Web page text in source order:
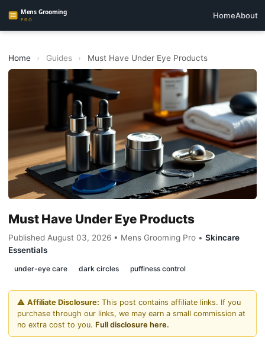
HomeAbout
Home › Guides › Must Have Under Eye Products
Must Have Under Eye Products
Published August 03, 2026 • Mens Grooming Pro • Skincare
Essentials
under-eye care dark circles puffiness control
⚠️ Affiliate Disclosure: This post contains affiliate links. If you
purchase through our links, we may earn a small commission at
no extra cost to you. Full disclosure here.